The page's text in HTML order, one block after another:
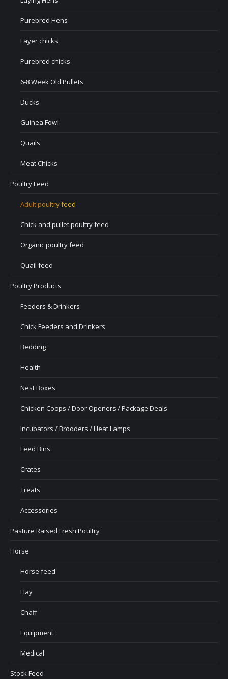
Purebred Hens
Layer chicks
Purebred chicks
6-8 Week Old Pullets
Ducks
Guinea Fowl
Quails
Meat Chicks
Poultry Feed
Adult poultry feed
Chick and pullet poultry feed
Organic poultry feed
Quail feed
Poultry Products
Feeders & Drinkers
Chick Feeders and Drinkers
Bedding
Health
Nest Boxes
Chicken Coops / Door Openers / Package Deals
Incubators / Brooders / Heat Lamps
Feed Bins
Crates
Treats
Accessories
Pasture Raised Fresh Poultry
Horse
Horse feed
Hay
Chaff
Equipment
Medical
Stock Feed